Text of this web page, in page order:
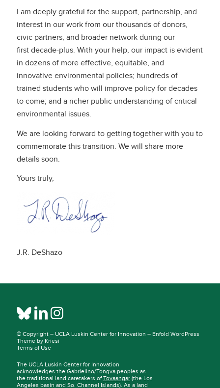
I am deeply grateful for the support, partnership, and
interest in our work from our thousands of donors,
civic partners, and broader network during our
first decade-plus. With your help, our impact is evident
in dozens of more effective, equitable, and
innovative environmental policies; hundreds of
trained students who will improve policy for decades
to come; and a richer public understanding of critical
environmental issues.
We are looking forward to getting together with you to
commemorate this transition. We will share more
details soon.
Yours truly,
J.R. DeShazo
© Copyright – UCLA Luskin Center for Innovation – Enfold WordPress
Theme by Kriesi
Terms of Use
The UCLA Luskin Center for Innovation
acknowledges the Gabrielino/Tongva peoples as
the traditional land caretakers ofTovaangar(the Los
Angeles basin and So. Channel Islands). As a land